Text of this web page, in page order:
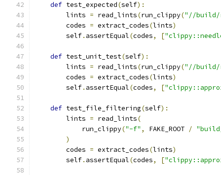
def test_expected(self):
        lints
= read_lints(run_clippy("//build/
        codes
= extract_codes(lints)
        self
. assertEqual(codes, [
def test_unit_test(self):
        lints
= read_lints(run_clippy("//build/
        codes
= extract_codes(lints)
        self
. assertEqual(codes, [
def test_file_filtering(self):
        lints
= read_lints(
            run_clippy
("-f" , FAKE_ROOT /
)
        codes
= extract_codes(lints)
        self
. assertEqual(codes, [